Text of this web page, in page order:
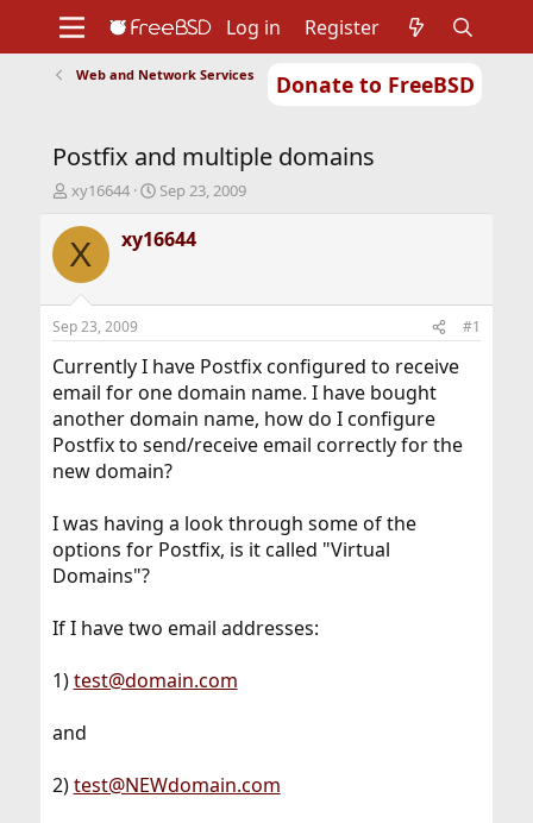
Donate to FreeBSD
Support
Foundation
Log in Register
Web and Network Services
Postfix and multiple domains
T
r
e
d
t
a
t
e
r
xy16644
S
a
r
t
e
Sep 23, 2009
X xy16644
Sep 23, 2009 #1
Currently I have Postfix configured to receive
email for one domain name. I have bought
another domain name, how do I configure
Postfix to send/receive email correctly for the
new domain?
I was having a look through some of the
options for Postfix, is it called "Virtual
Domains"?
If I have two email addresses:
1)test@domain.com
and
2)test@NEWdomain.com